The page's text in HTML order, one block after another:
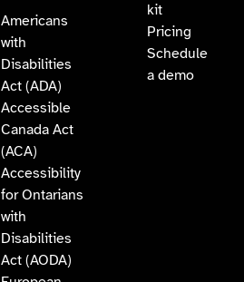
Americans
with
Disabilities
Act (ADA)
Accessible
Canada Act
(ACA)
Accessibility
for Ontarians
with
Disabilities
Act (AODA)
kit
Pricing
Schedule
a demo